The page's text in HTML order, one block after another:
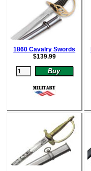
1860 Cavalry Swords
$139.99